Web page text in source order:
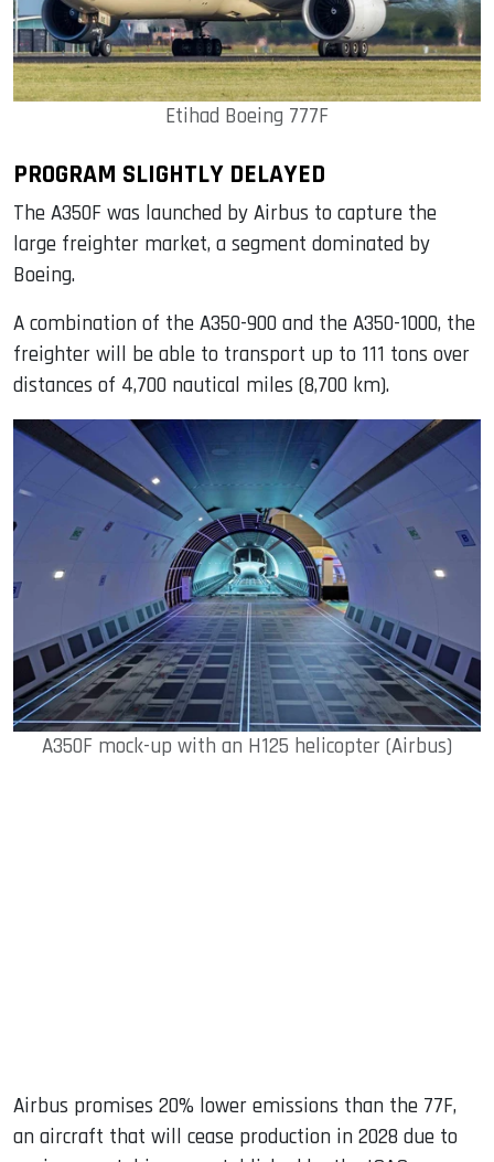
Etihad Boeing 777F
PROGRAM SLIGHTLY DELAYED
The A350F was launched by Airbus to capture the
large freighter market, a segment dominated by
Boeing.
A combination of the A350-900 and the A350-1000, the
freighter will be able to transport up to 111 tons over
distances of 4,700 nautical miles (8,700 km).
A350F mock-up with an H125 helicopter (Airbus)
Airbus promises 20% lower emissions than the 77F,
an aircraft that will cease production in 2028 due to